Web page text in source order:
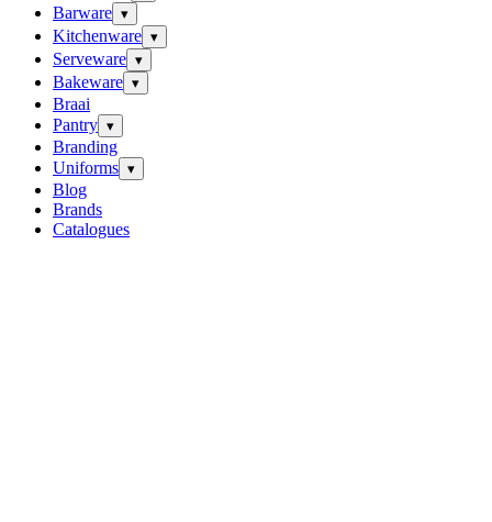
Barware ▾
Kitchenware ▾
Serveware ▾
Bakeware ▾
Braai
Pantry ▾
Branding
Uniforms ▾
Blog
Brands
Catalogues